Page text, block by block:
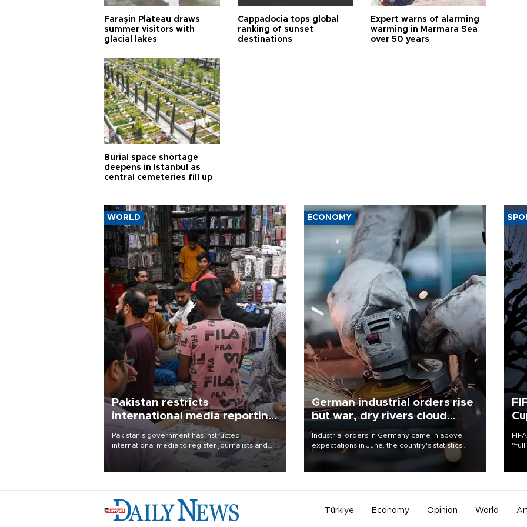
Faraşin Plateau draws
summer visitors with
glacial lakes
Cappadocia tops global
ranking of sunset
destinations
Expert warns of alarming
warming in Marmara Sea
over 50 years
Burial space shortage
deepens in Istanbul as
central cemeteries fill up
WORLD
Pakistan restricts
international media reporting
outside main cities
Pakistan's government has instructed
international media to register journalists and
seek permission for any reporting outside the
country's three main cities, sparking concern
ECONOMY
German industrial orders rise
but war, dry rivers cloud
outlook
Industrial orders in Germany came in above
expectations in June, the country's statistics
office said on Aug. 6, but analysts warned that
Türkiye Economy Opinion World